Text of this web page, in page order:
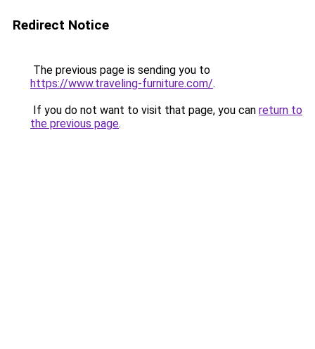
Redirect Notice
The previous page is sending you to
https://www.traveling-furniture.com/.
If you do not want to visit that page, you can return to
the previous page.